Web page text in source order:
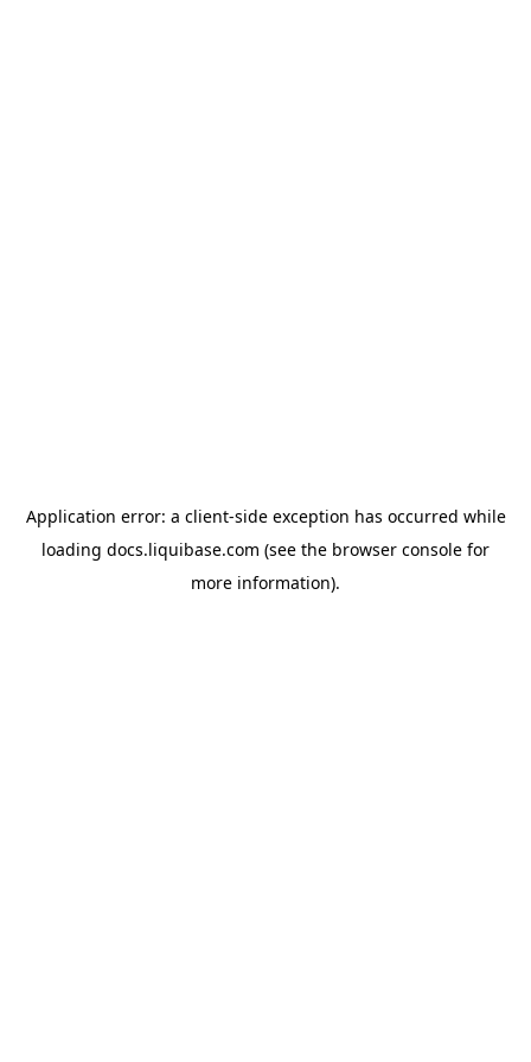
Application error: a client-side exception has occurred while
loading docs.liquibase.com (see the browser console for
more information).